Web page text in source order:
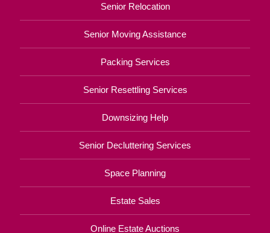
Senior Relocation
Senior Moving Assistance
Packing Services
Senior Resettling Services
Downsizing Help
Senior Decluttering Services
Space Planning
Estate Sales
Online Estate Auctions